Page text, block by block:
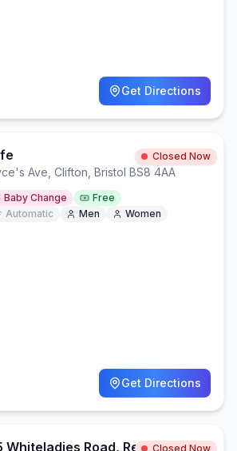
Get Directions
Closed Now
Ave, Clifton, Bristol BS8 4AA
Baby Change
Free
Automatic Men Women
Get Directions
Bakesmiths, 65 Whiteladies Road, Redland, BS8 2LY
Closed Now